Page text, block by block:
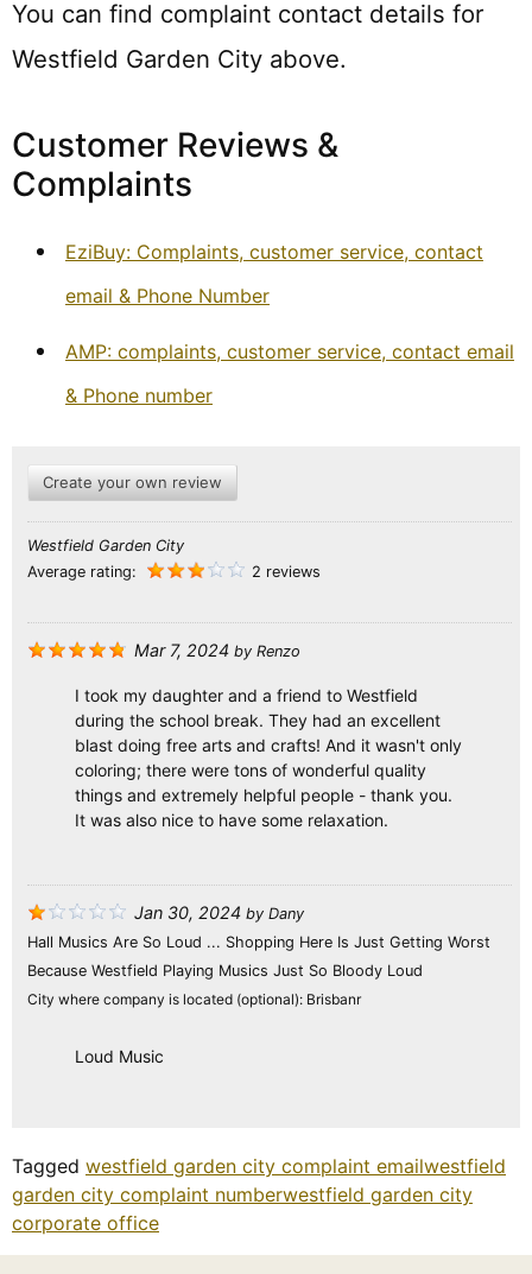
You can find complaint contact details for
Westfield Garden City above.
Customer Reviews &
Complaints
EziBuy: Complaints, customer service, contact
email & Phone Number
AMP: complaints, customer service, contact email
& Phone number
Create your own review
Westfield Garden City
Average rating:
2 reviews
Mar 7, 2024 by Renzo
I took my daughter and a friend to Westfield
during the school break. They had an excellent
blast doing free arts and crafts! And it wasn't only
coloring; there were tons of wonderful quality
things and extremely helpful people - thank you.
It was also nice to have some relaxation.
Jan 30, 2024 by Dany
Hall Musics Are So Loud ... Shopping Here Is Just Getting Worst
Because Westfield Playing Musics Just So Bloody Loud
City where company is located (optional): Brisbanr
Loud Music
Tagged westfield garden city complaint emailwestfield
garden city complaint numberwestfield garden city
corporate office